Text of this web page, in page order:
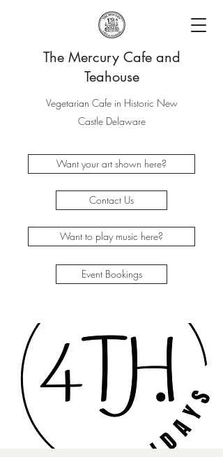
The Mercury Cafe and
Teahouse
Vegetarian Cafe in Historic New
Castle Delaware
Want your art shown here?
Contact Us
Want to play music here?
Event Bookings